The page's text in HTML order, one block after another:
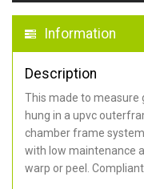
Information
Description
This made to measure
hung in a upvc
chamber frame
with low maintenance
warp or peel.